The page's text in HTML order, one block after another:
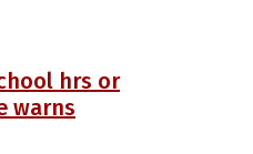
hrs or
warns